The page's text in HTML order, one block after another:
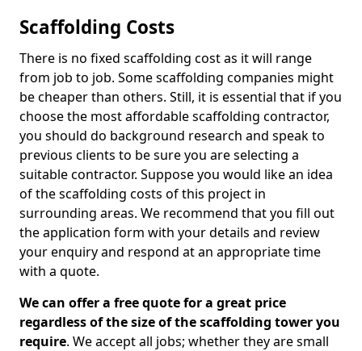
Scaffolding Costs
There is no fixed scaffolding cost as it will range
from job to job. Some scaffolding companies might
be cheaper than others. Still, it is essential that if you
choose the most affordable scaffolding contractor,
you should do background research and speak to
previous clients to be sure you are selecting a
suitable contractor. Suppose you would like an idea
of the scaffolding costs of this project in
surrounding areas. We recommend that you fill out
the application form with your details and review
your enquiry and respond at an appropriate time
with a quote.
We can offer a free quote for a great price
regardless of the size of the scaffolding tower you
require. We accept all jobs; whether they are small